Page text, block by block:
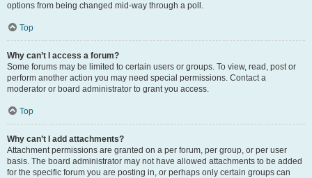
options from being changed mid-way through a poll.
Top
Why can’t I access a forum?
Some forums may be limited to certain users or groups. To view, read, post or
perform another action you may need special permissions. Contact a
moderator or board administrator to grant you access.
Top
Why can’t I add attachments?
Attachment permissions are granted on a per forum, per group, or per user
basis. The board administrator may not have allowed attachments to be added
for the specific forum you are posting in, or perhaps only certain groups can